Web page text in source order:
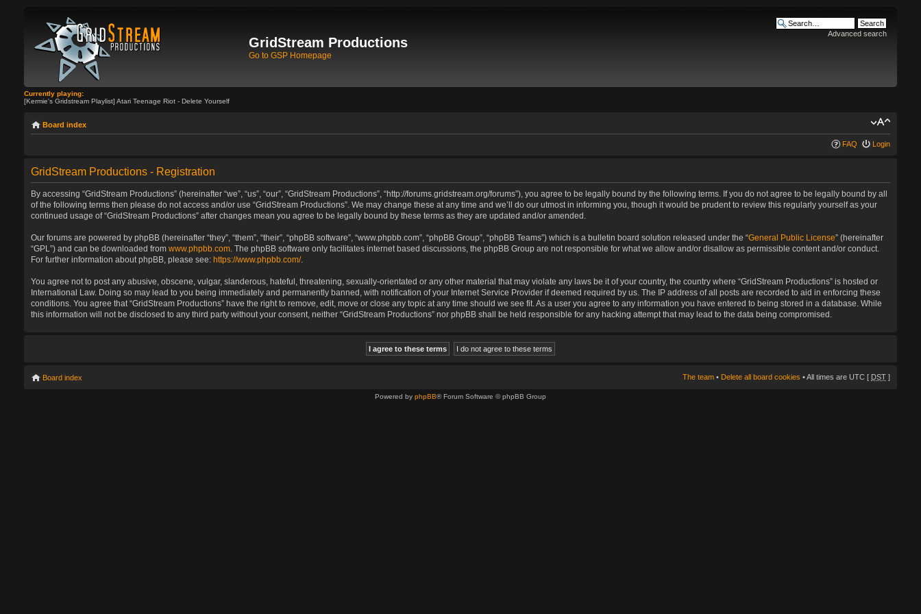
GridStream Productions
Go to GSP Homepage
Advanced search
Currently playing:
[Kermie's Gridstream Playlist] Atari Teenage Riot - Delete Yourself
Board index
FAQ Login
GridStream Productions - Registration
By accessing “GridStream Productions” (hereinafter “we”, “us”, “our”, “GridStream Productions”, “http://forums.gridstream.org/forums”), you agree to be legally bound by the following terms. If you do not agree to be legally bound by all
of the following terms then please do not access and/or use “GridStream Productions”. We may change these at any time and we’ll do our utmost in informing you, though it would be prudent to review this regularly yourself as your
continued usage of “GridStream Productions” after changes mean you agree to be legally bound by these terms as they are updated and/or amended.
Our forums are powered by phpBB (hereinafter “they”, “them”, “their”, “phpBB software”, “www.phpbb.com”, “phpBB Group”, “phpBB Teams”) which is a bulletin board solution released under the “General Public License” (hereinafter
“GPL”) and can be downloaded from www.phpbb.com. The phpBB software only facilitates internet based discussions, the phpBB Group are not responsible for what we allow and/or disallow as permissible content and/or conduct.
For further information about phpBB, please see: https://www.phpbb.com/.
You agree not to post any abusive, obscene, vulgar, slanderous, hateful, threatening, sexually-orientated or any other material that may violate any laws be it of your country, the country where “GridStream Productions” is hosted or
International Law. Doing so may lead to you being immediately and permanently banned, with notification of your Internet Service Provider if deemed required by us. The IP address of all posts are recorded to aid in enforcing these
conditions. You agree that “GridStream Productions” have the right to remove, edit, move or close any topic at any time should we see fit. As a user you agree to any information you have entered to being stored in a database. While
this information will not be disclosed to any third party without your consent, neither “GridStream Productions” nor phpBB shall be held responsible for any hacking attempt that may lead to the data being compromised.
Board index The team • Delete all board cookies • All times are UTC [ DST ]
Powered by phpBB® Forum Software © phpBB Group